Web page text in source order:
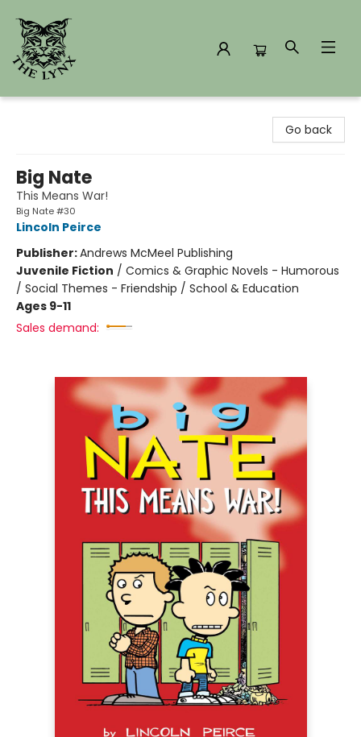
Go back
Big Nate
This Means War!
Big Nate #30
Lincoln Peirce
Publisher:Andrews McMeel Publishing
Juvenile Fiction / Comics & Graphic Novels - Humorous
/ Social Themes - Friendship / School & Education
Ages 9-11
Sales demand: